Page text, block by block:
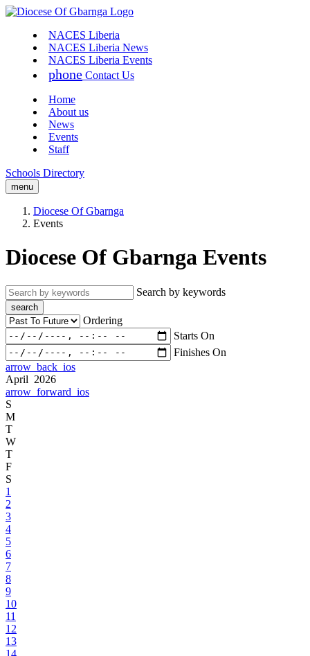
NACES Liberia
NACES Liberia News
NACES Liberia Events
phone Contact Us
Home
About us
News
Events
Staff
Schools Directory
menu
Diocese Of Gbarnga
Events
Diocese Of Gbarnga Events
Search by keywords
search
Ordering
Starts On
Finishes On
arrow_back_ios
April 2026
arrow_forward_ios
S
M
T
W
T
F
S
1
2
3
4
5
6
7
8
9
10
11
12
13
14